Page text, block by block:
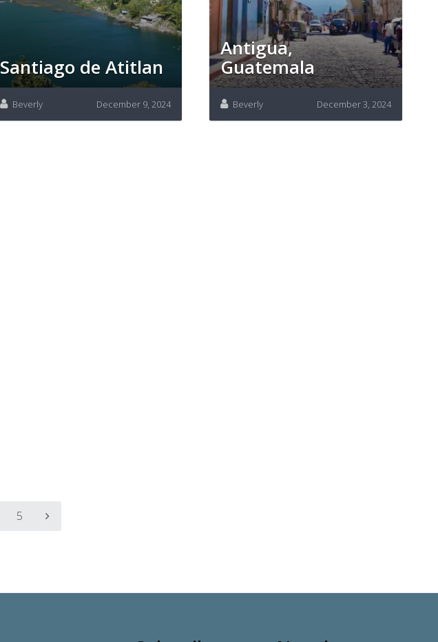
Santiago de Atitlan
Beverly December 9, 2024
Antigua,
Guatemala
Beverly December 3, 2024
5